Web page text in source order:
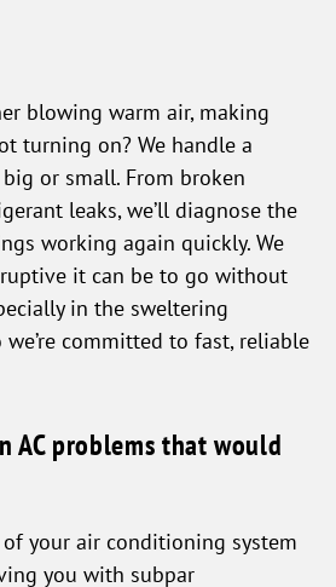
blowing warm air, making
turning on? We handle a
or small. From broken
leaks, we’ll diagnose the
working again quickly. We
it can be to go without
in the sweltering
committed to fast, reliable
AC problems that would
your air conditioning system
you with subpar